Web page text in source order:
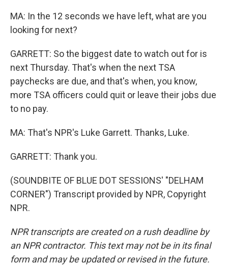
MA: In the 12 seconds we have left, what are you
looking for next?
GARRETT: So the biggest date to watch out for is
next Thursday. That's when the next TSA
paychecks are due, and that's when, you know,
more TSA officers could quit or leave their jobs due
to no pay.
MA: That's NPR's Luke Garrett. Thanks, Luke.
GARRETT: Thank you.
(SOUNDBITE OF BLUE DOT SESSIONS' "DELHAM
CORNER") Transcript provided by NPR, Copyright
NPR.
NPR transcripts are created on a rush deadline by
an NPR contractor. This text may not be in its final
form and may be updated or revised in the future.